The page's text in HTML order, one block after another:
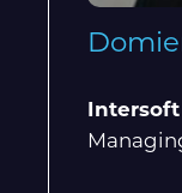
Intersoft